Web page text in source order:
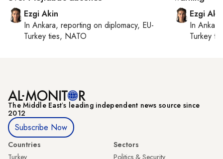
Ezgi Akin
In Ankara, reporting on diplomacy, EU-
Turkey ties, NATO
Ezgi
In Ankara
Turkey
The Middle Eastʼs leading independent news source since
2012
Subscribe Now
Countries
Turkey
Sectors
Politics & Security